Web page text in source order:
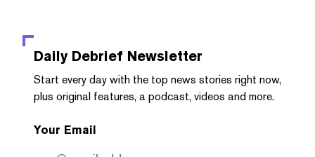
Daily Debrief Newsletter
Start every day with the top news stories right now,
plus original features, a podcast, videos and more.
Your Email